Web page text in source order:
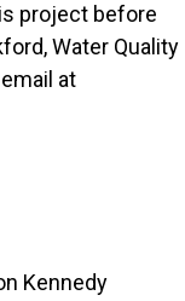
project before
Water Quality
at
Kennedy